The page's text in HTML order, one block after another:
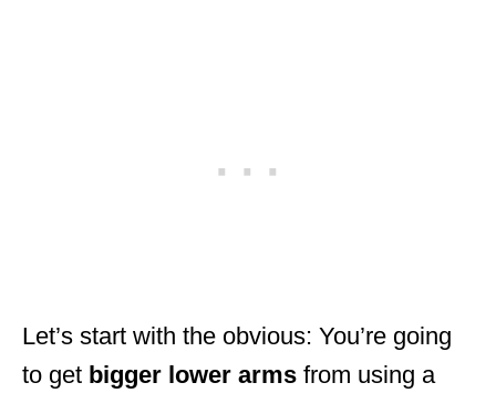
Let’s start with the obvious: You’re going
to get bigger lower arms from using a